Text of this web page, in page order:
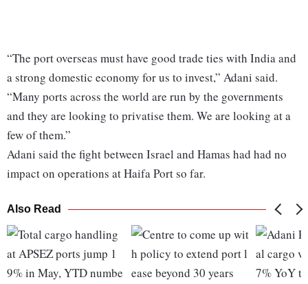
“The port overseas must have good trade ties with India and
a strong domestic economy for us to invest,” Adani said.
“Many ports across the world are run by the governments
and they are looking to privatise them. We are looking at a
few of them.”
Adani said the fight between Israel and Hamas had had no
impact on operations at Haifa Port so far.
Also Read